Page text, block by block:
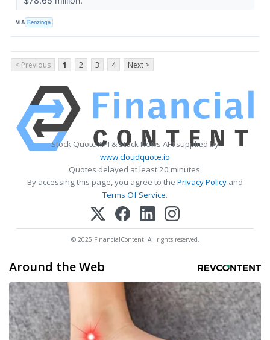
VIA Benzinga
< Previous 1 2 3 4 Next >
Stock Quote API & Stock News API supplied by
www.cloudquote.io
Quotes delayed at least 20 minutes.
By accessing this page, you agree to the Privacy Policy and
Terms Of Service.
© 2025 FinancialContent. All rights reserved.
Around the Web